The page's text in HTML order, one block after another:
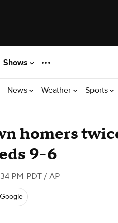
Shows
News Weather Sports
homers
9-6
PM PDT / AP